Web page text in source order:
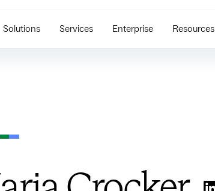
Solutions Services Enterprise Resources